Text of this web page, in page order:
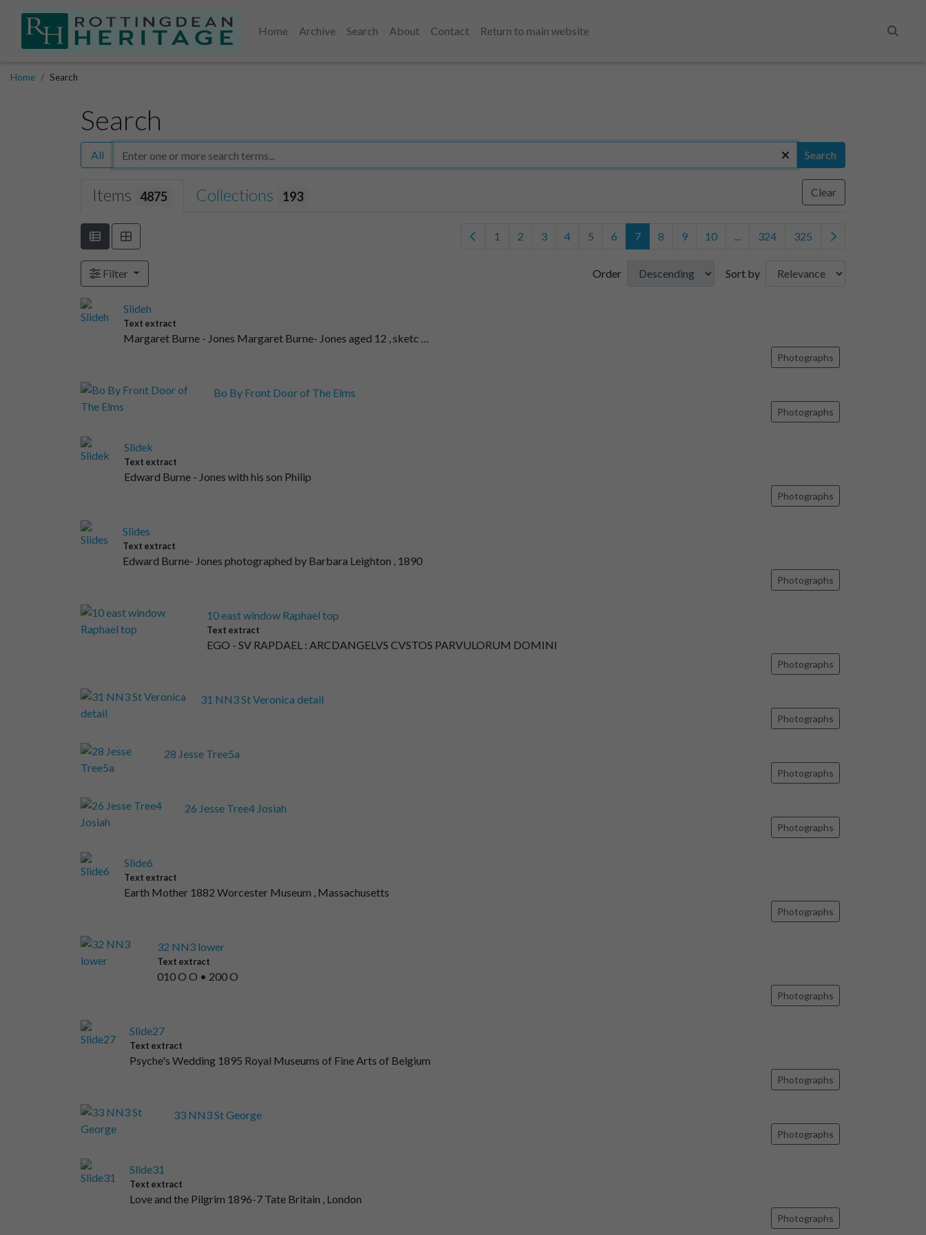
Home Archive Search About Contact
Return to main website
Home Search
Search
All Search
Items 4875 Collections 193 Clear
1 2 3 4 5 6 7 8 9 10 324 325
Filter Order Sort by
Slideh
Text extract
Margaret Burne - Jones Margaret Burne- Jones aged 12 , sketc …
Photographs
Bo By Front Door of The Elms
Photographs
Slidek
Text extract
Edward Burne - Jones with his son Philip
Photographs
Slides
Text extract
Edward Burne- Jones photographed by Barbara Leighton , 1890
Photographs
10 east window Raphael top
Text extract
EGO - SV RAPDAEL : ARCDANGELVS CVSTOS PARVULORUM DOMINI
Photographs
31 NN3 St Veronica detail
Photographs
28 Jesse Tree5a
Photographs
26 Jesse Tree4 Josiah
Photographs
Slide6
Text extract
Earth Mother 1882 Worcester Museum , Massachusetts
Photographs
32 NN3 lower
Text extract
010 O O • 200 O
Photographs
Slide27
Text extract
Psyche's Wedding 1895 Royal Museums of Fine Arts of Belgium
Photographs
33 NN3 St George
Photographs
Slide31
Text extract
Love and the Pilgrim 1896-7 Tate Britain , London
Photographs